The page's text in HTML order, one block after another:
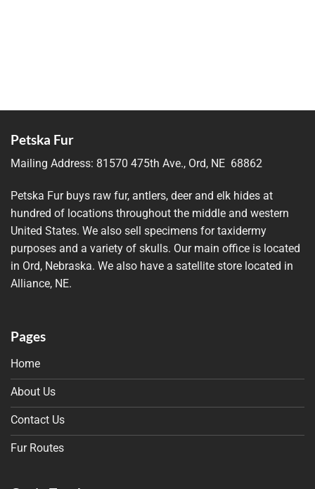
Petska Fur
Mailing Address: 81570 475th Ave., Ord, NE 68862
Petska Fur buys raw fur, antlers, deer and elk hides at
hundred of locations throughout the middle and western
United States. We also sell specimens for taxidermy
purposes and a variety of skulls. Our main office is located
in Ord, Nebraska. We also have a satellite store located in
Alliance, NE.
Pages
Home
About Us
Contact Us
Fur Routes